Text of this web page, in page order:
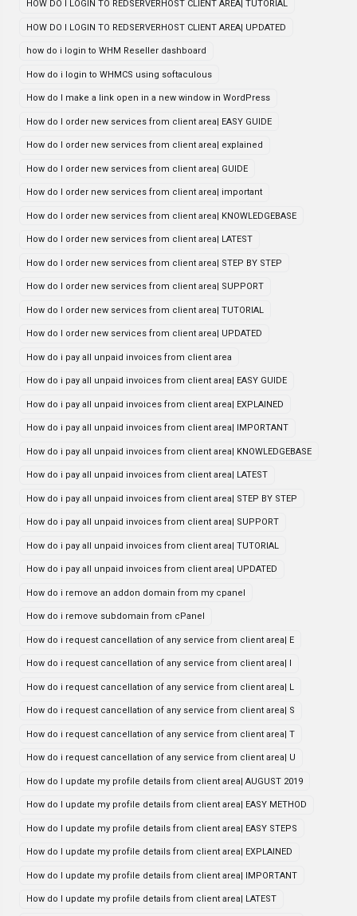
HOW DO I LOGIN TO REDSERVERHOST CLIENT AREA| TUTORIAL
HOW DO I LOGIN TO REDSERVERHOST CLIENT AREA| UPDATED
how do i login to WHM Reseller dashboard
How do i login to WHMCS using softaculous
How do I make a link open in a new window in WordPress
How do I order new services from client area| EASY GUIDE
How do I order new services from client area| explained
How do I order new services from client area| GUIDE
How do I order new services from client area| important
How do I order new services from client area| KNOWLEDGEBASE
How do I order new services from client area| LATEST
How do I order new services from client area| STEP BY STEP
How do I order new services from client area| SUPPORT
How do I order new services from client area| TUTORIAL
How do I order new services from client area| UPDATED
How do i pay all unpaid invoices from client area
How do i pay all unpaid invoices from client area| EASY GUIDE
How do i pay all unpaid invoices from client area| EXPLAINED
How do i pay all unpaid invoices from client area| IMPORTANT
How do i pay all unpaid invoices from client area| KNOWLEDGEBASE
How do i pay all unpaid invoices from client area| LATEST
How do i pay all unpaid invoices from client area| STEP BY STEP
How do i pay all unpaid invoices from client area| SUPPORT
How do i pay all unpaid invoices from client area| TUTORIAL
How do i pay all unpaid invoices from client area| UPDATED
How do i remove an addon domain from my cpanel
How do i remove subdomain from cPanel
How do i request cancellation of any service from client area| E
How do i request cancellation of any service from client area| I
How do i request cancellation of any service from client area| L
How do i request cancellation of any service from client area| S
How do i request cancellation of any service from client area| T
How do i request cancellation of any service from client area| U
How do I update my profile details from client area| AUGUST 2019
How do I update my profile details from client area| EASY METHOD
How do I update my profile details from client area| EASY STEPS
How do I update my profile details from client area| EXPLAINED
How do I update my profile details from client area| IMPORTANT
How do I update my profile details from client area| LATEST